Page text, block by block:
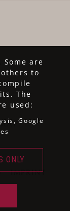
IMPRINT
Some are
to
The
used:
Google